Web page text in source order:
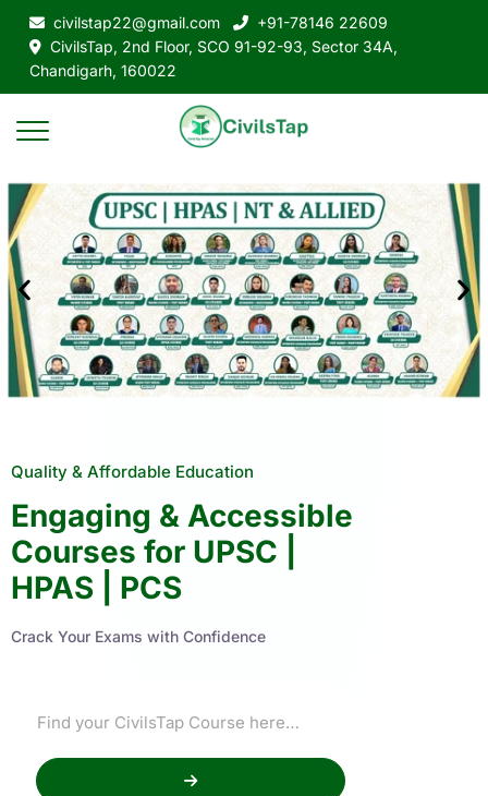
civilstap22@gmail.com
+91-78146 22609
CivilsTap, 2nd Floor, SCO 91-92-93, Sector 34A,
Chandigarh, 160022
Quality & Affordable Education
Engaging & Accessible
Courses for UPSC |
HPAS | PCS
Crack Your Exams with Confidence